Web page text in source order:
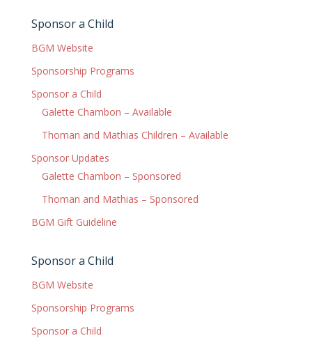
Sponsor a Child
BGM Website
Sponsorship Programs
Sponsor a Child
Galette Chambon – Available
Thoman and Mathias Children – Available
Sponsor Updates
Galette Chambon – Sponsored
Thoman and Mathias – Sponsored
BGM Gift Guideline
Sponsor a Child
BGM Website
Sponsorship Programs
Sponsor a Child